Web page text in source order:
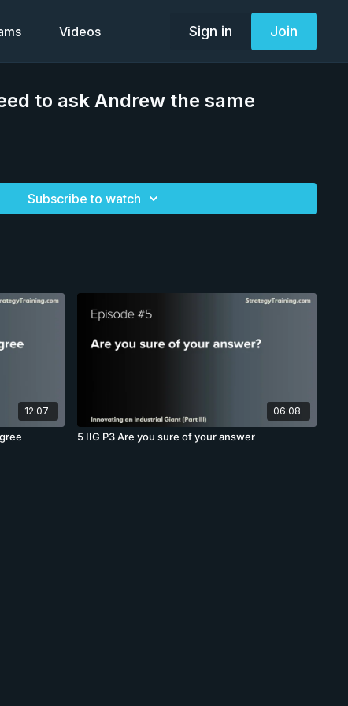
Videos Sign in Join
to ask Andrew the same
Subscribe to watch
12:07 06:08
5 IIG P3 Are you sure of your answer